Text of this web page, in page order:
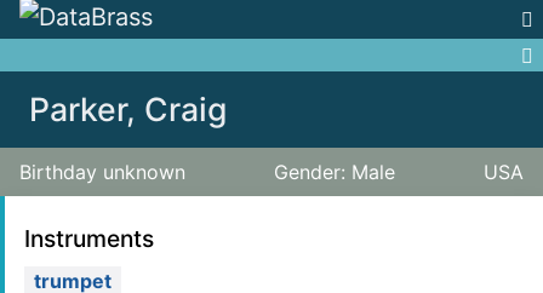
Parker, Craig
Birthday unknown Gender: Male USA
Instruments
trumpet